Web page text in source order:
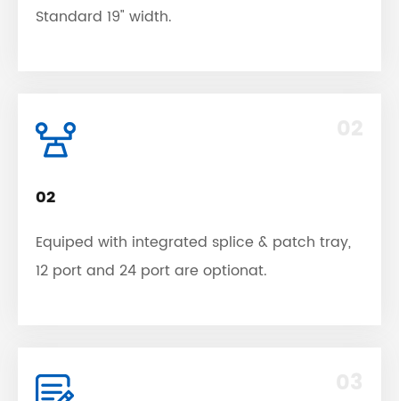
Standard 19" width.
02
Equiped with integrated splice & patch tray,
12 port and 24 port are optionat.